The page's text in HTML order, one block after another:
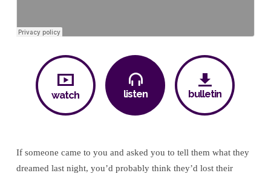
watch listen bulletin
If someone came to you and asked you to tell them what they
dreamed last night, you’d probably think they’d lost their